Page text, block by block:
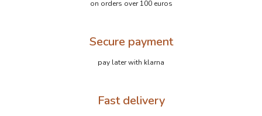
on orders over 100 euros
Secure payment
pay later with klarna
Fast delivery